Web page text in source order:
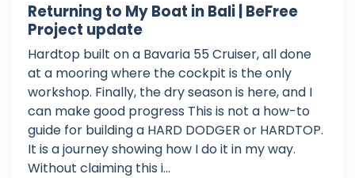
Returning to My Boat in Bali | BeFree
Project update
Hardtop built on a Bavaria 55 Cruiser, all done
at a mooring where the cockpit is the only
workshop. Finally, the dry season is here, and I
can make good progress This is not a how-to
guide for building a HARD DODGER or HARDTOP.
It is a journey showing how I do it in my way.
Without claiming this i...